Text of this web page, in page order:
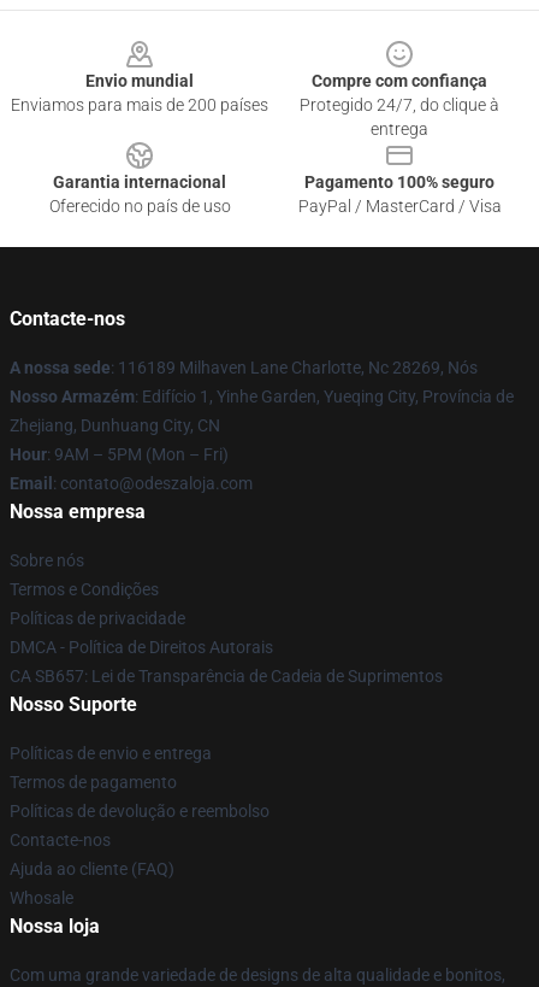
Envio mundial
Enviamos para mais de 200 países
Compre com confiança
Protegido 24/7, do clique à
entrega
Garantia internacional
Oferecido no país de uso
Pagamento 100% seguro
PayPal / MasterCard / Visa
Contacte-nos
A nossa sede: 116189 Milhaven Lane Charlotte, Nc 28269, Nós
Nosso Armazém: Edifício 1, Yinhe Garden, Yueqing City, Província de
Zhejiang, Dunhuang City, CN
Hour: 9AM – 5PM (Mon – Fri)
Email : contato@odeszaloja.com
Nossa empresa
Sobre nós
Termos e Condições
Políticas de privacidade
DMCA - Política de Direitos Autorais
CA SB657: Lei de Transparência de Cadeia de Suprimentos
Nosso Suporte
Políticas de envio e entrega
Termos de pagamento
Políticas de devolução e reembolso
Contacte-nos
Ajuda ao cliente (FAQ)
Whosale
Nossa loja
Com uma grande variedade de designs de alta qualidade e bonitos,